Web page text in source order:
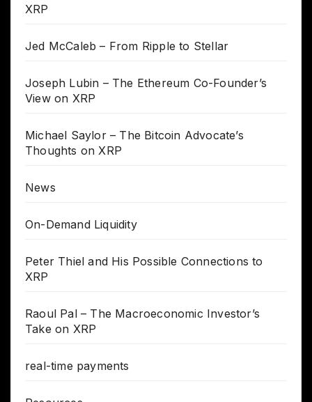
XRP
Jed McCaleb – From Ripple to Stellar
Joseph Lubin – The Ethereum Co-Founder’s
View on XRP
Michael Saylor – The Bitcoin Advocate’s
Thoughts on XRP
News
On-Demand Liquidity
Peter Thiel and His Possible Connections to
XRP
Raoul Pal – The Macroeconomic Investor’s
Take on XRP
real-time payments